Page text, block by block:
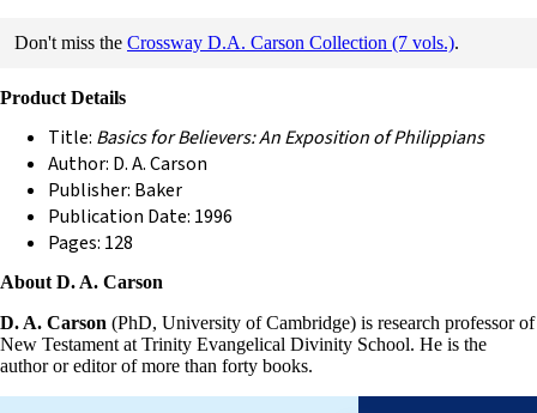
Don't miss the Crossway D.A. Carson Collection (7 vols.).
Product Details
Title: Basics for Believers: An Exposition of Philippians
Author: D. A. Carson
Publisher: Baker
Publication Date: 1996
Pages: 128
About D. A. Carson
D. A. Carson (PhD, University of Cambridge) is research professor of
New Testament at Trinity Evangelical Divinity School. He is the
author or editor of more than forty books.